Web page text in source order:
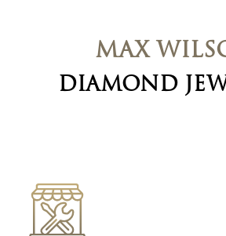
MAX
DIAMOND